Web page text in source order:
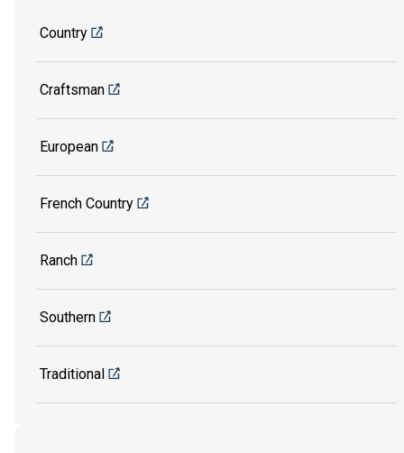
Country
Craftsman
European
French Country
Ranch
Southern
Traditional